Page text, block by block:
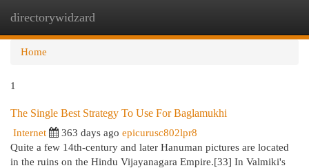
directorywidzard
Home
1
The Single Best Strategy To Use For Baglamukhi
Internet 363 days ago epicurusc802lpr8
Quite a few 14th-century and later Hanuman pictures are located
in the ruins on the Hindu Vijayanagara Empire.[33] In Valmiki's